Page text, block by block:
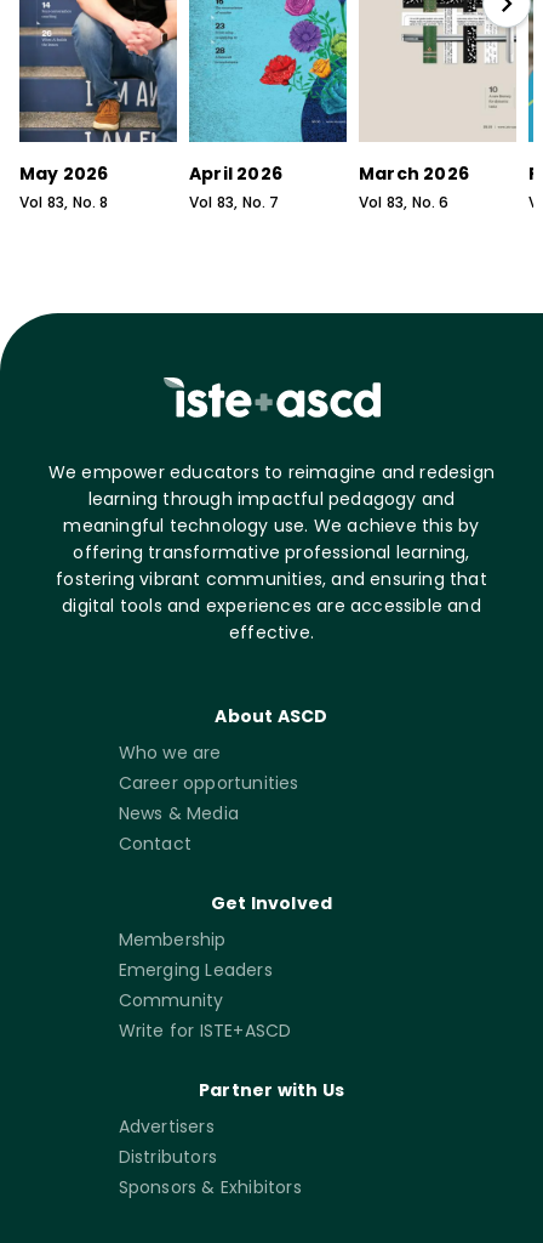
May 2026
Vol 83, No.8
April 2026
Vol 83, No. 7
March 2026
Vol 83, No.6
We empower educators to reimagine and redesign
learning through impactful pedagogy and
meaningful technology use. We achieve this by
offering transformative professional learning,
fostering vibrant communities, and ensuring that
digital tools and experiences are accessible and
effective.
About ASCD
Who we are
Career opportunities
News & Media
Contact
Get Involved
Membership
Emerging Leaders
Community
Write for ISTE+ASCD
Partner with Us
Advertisers
Distributors
Sponsors & Exhibitors